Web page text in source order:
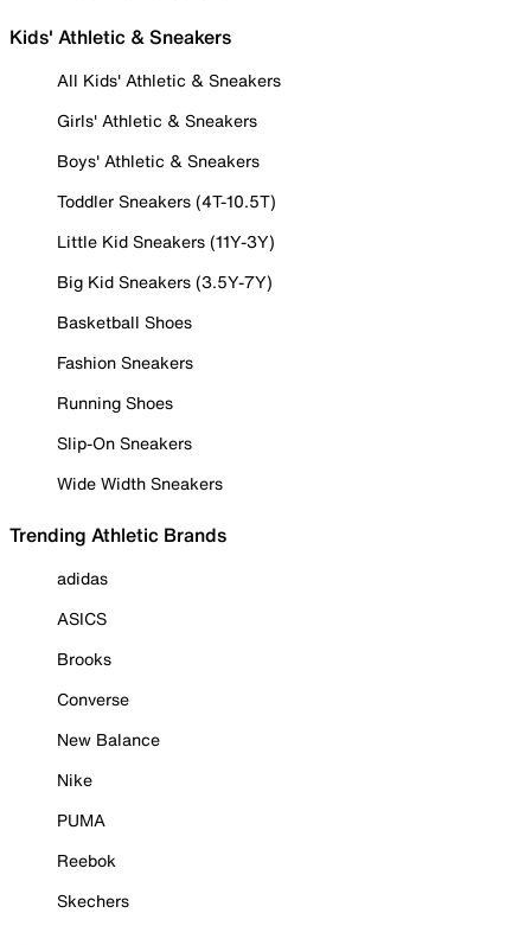
Kids' Athletic & Sneakers
All Kids' Athletic & Sneakers
Girls' Athletic & Sneakers
Boys' Athletic & Sneakers
Toddler Sneakers (4T-10.5T)
Little Kid Sneakers (11Y-3Y)
Big Kid Sneakers (3.5Y-7Y)
Basketball Shoes
Fashion Sneakers
Running Shoes
Slip-On Sneakers
Wide Width Sneakers
Trending Athletic Brands
adidas
ASICS
Brooks
Converse
New Balance
Nike
PUMA
Reebok
Skechers